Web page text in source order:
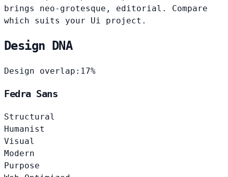
brings neo-grotesque, editorial. Compare
which suits your Ui project.
Design DNA
Design overlap: 17%
Fedra Sans
Structural
Humanist
Visual
Modern
Purpose